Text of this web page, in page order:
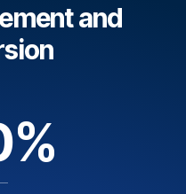
and